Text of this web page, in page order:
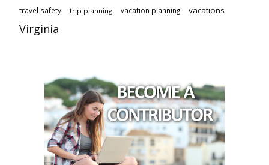
travel safety trip planning vacation planning vacations
Virginia